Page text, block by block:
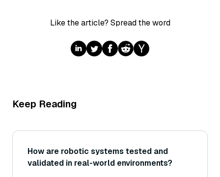
Like the article? Spread the word
Keep Reading
How are robotic systems tested and
validated in real-world environments?